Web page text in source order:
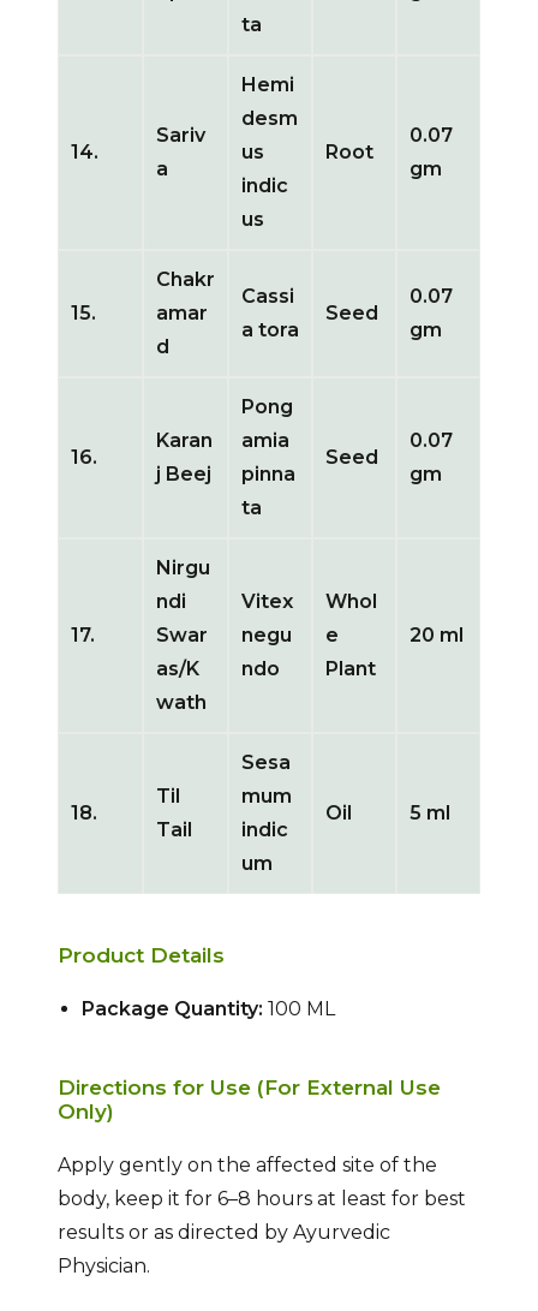
ta
14.
Sariv
a
Hemi
desm
us
indic
us
Root
0.07
gm
15.
Chakr
amar
d
Cassi
a tora
Seed
0.07
gm
16.
Karan
j Beej
Pong
amia
pinna
ta
Seed
0.07
gm
17.
Nirgu
ndi
Swar
as/K
wath
Vitex
negu
ndo
Whol
e
Plant
20 ml
18.
Til
Tail
Sesa
mum
indic
um
Oil 5 ml
Product Details
Package Quantity: 100 ML
Directions for Use (For External Use
Only)
Apply gently on the affected site of the
body, keep it for 6–8 hours at least for best
results or as directed by Ayurvedic
Physician.